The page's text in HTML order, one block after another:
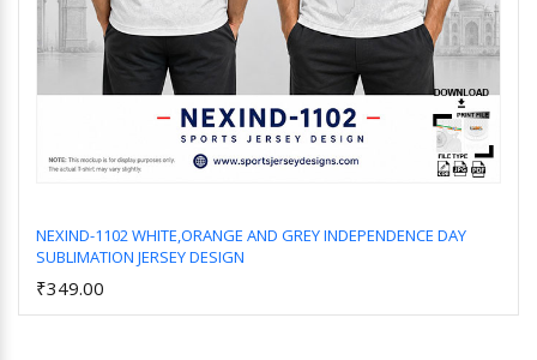
NEXIND-1102 WHITE,ORANGE AND GREY INDEPENDENCE DAY
SUBLIMATION JERSEY DESIGN
₹349.00